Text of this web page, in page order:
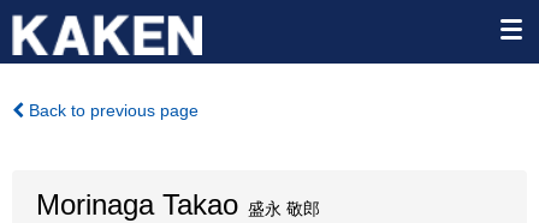
Back to previous page
Morinaga Takao 盛永 敬郎